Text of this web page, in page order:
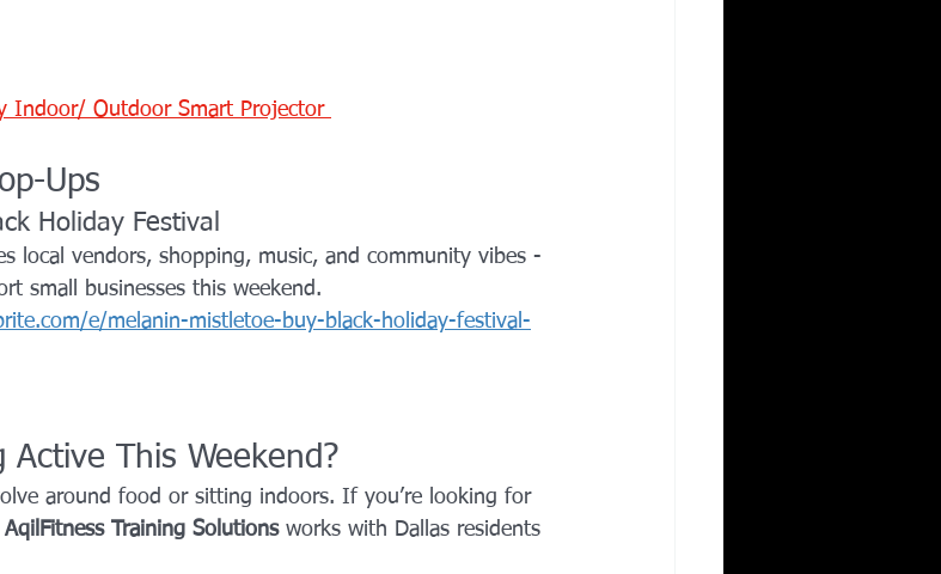
Indoor/ Outdoor Smart Projector
Ups
Holiday Festival
local vendors, shopping, music, and community vibes -
small businesses this weekend.
e/melanin-mistletoe-buy-black-holiday-festival-
This Weekend?
around food or sitting indoors. If you’re looking for
AqilFitness Training Solutions works with Dallas residents